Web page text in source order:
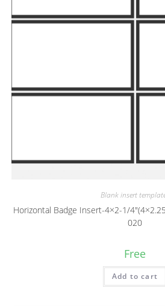
Blank insert
Horizontal Badge Insert-4×2-1/
020
Free
Add to cart